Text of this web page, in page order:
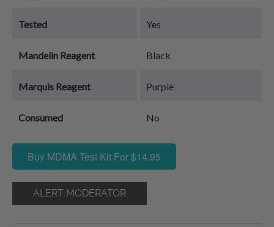
Tested Yes
Mandelin Reagent Black
Marquis Reagent Purple
Consumed No
Buy MDMA Test Kit For $14.95
ALERT MODERATOR